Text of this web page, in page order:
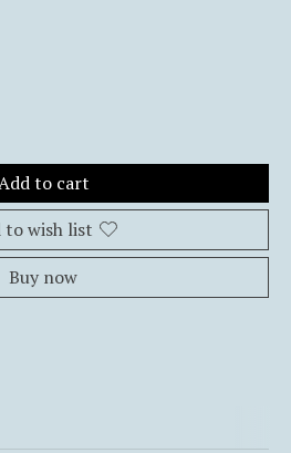
to cart
to wish list
Buy now